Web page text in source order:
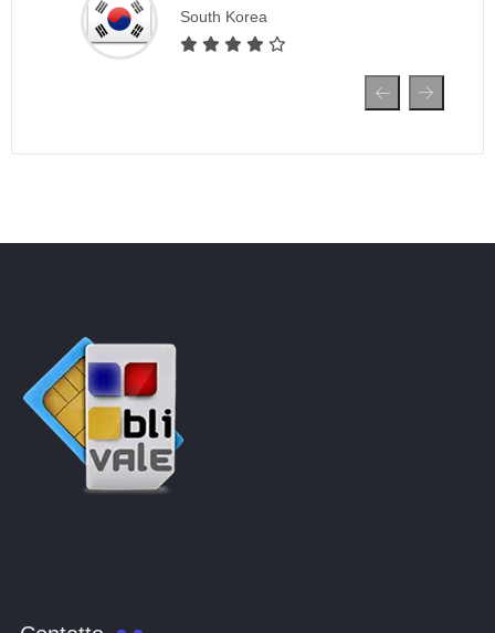
South Korea